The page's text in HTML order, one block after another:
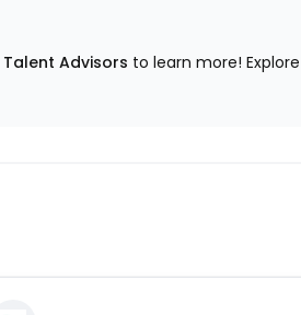
Talent Advisors to learn more!Explore